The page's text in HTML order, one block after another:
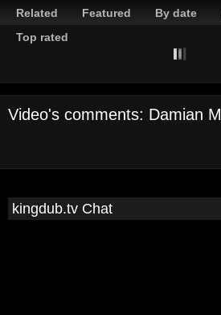
Related Featured By date
Top rated
kingdub.tv Chat